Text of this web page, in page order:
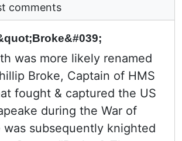
comments
was more likely renamed
Broke, Captain of HMS
fought & captured the US
during the War of
was subsequently knighted